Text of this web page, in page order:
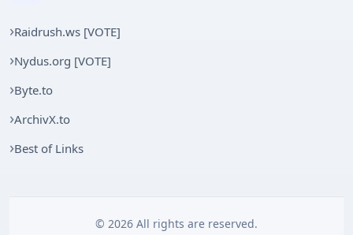
Raidrush.ws [VOTE]
Nydus.org [VOTE]
Byte.to
ArchivX.to
Best of Links
© 2026 All rights are reserved.